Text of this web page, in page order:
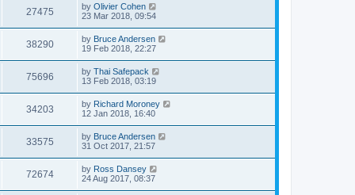
27475 by Olivier Cohen
23 Mar 2018, 09:54
38290 by Bruce Andersen
19 Feb 2018, 22:27
75696 by Thai Safepack
13 Feb 2018, 03:19
34203 by Richard Moroney
12 Jan 2018, 16:40
33575 by Bruce Andersen
31 Oct 2017, 21:57
72674 by Ross Dansey
24 Aug 2017, 08:37